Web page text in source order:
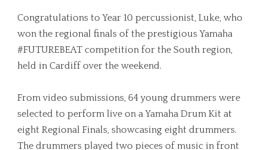
Congratulations to Year 10 percussionist, Luke, who
won the regional finals of the prestigious Yamaha
#FUTUREBEAT competition for the South region,
held in Cardiff over the weekend.
From video submissions, 64 young drummers were
selected to perform live on a Yamaha Drum Kit at
eight Regional Finals, showcasing eight drummers.
The drummers played two pieces of music in front